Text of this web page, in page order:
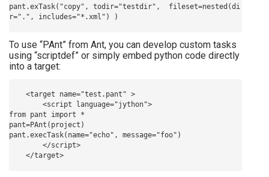
pant.exTask("copy", todir="testdir",  fileset=nested(di
To use “PAnt” from Ant, you can develop custom tasks
using “scriptdef” or simply embed python code directly
into a target:
from pant import *
pant=PAnt(project)
pant.execTask(name="echo", message="foo")